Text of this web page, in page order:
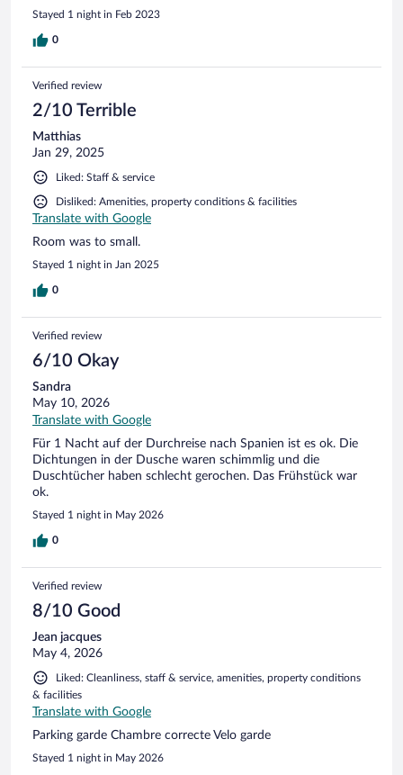
Stayed 1 night in Feb 2023
0
Verified review
2/10 Terrible
Matthias
Jan 29, 2025
Liked: Staff & service
Disliked: Amenities, property conditions & facilities
Translate with Google
Room was to small.
Stayed 1 night in Jan 2025
0
Verified review
6/10 Okay
Sandra
May 10, 2026
Translate with Google
Für 1 Nacht auf der Durchreise nach Spanien ist es ok. Die
Dichtungen in der Dusche waren schimmlig und die
Duschtücher haben schlecht gerochen. Das Frühstück war
ok.
Stayed 1 night in May 2026
0
Verified review
8/10 Good
Jean jacques
May 4, 2026
Liked: Cleanliness, staff & service, amenities, property conditions
& facilities
Translate with Google
Parking garde Chambre correcte Velo garde
Stayed 1 night in May 2026